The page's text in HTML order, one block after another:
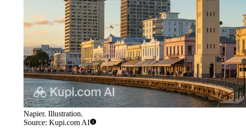
Napier. Illustration.
Source: Kupi.com AI